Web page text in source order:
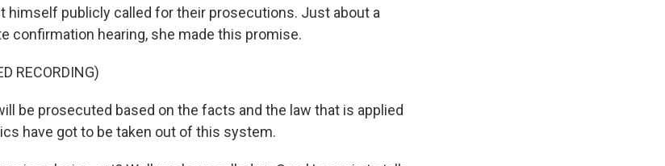
himself publicly called for their prosecutions. Just about a
confirmation hearing, she made this promise.
RECORDING)
be prosecuted based on the facts and the law that is applied
have got to be taken out of this system.